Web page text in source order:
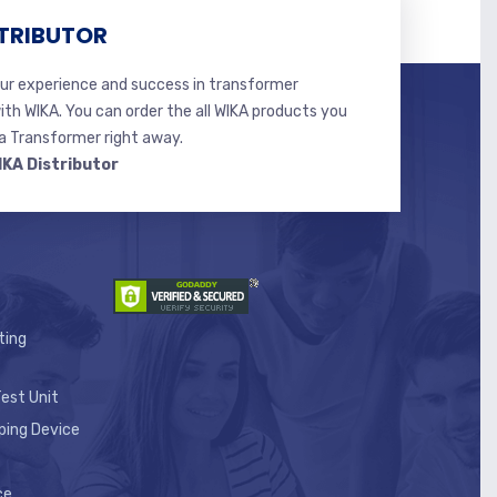
experience and success in transformer
WIKA. You can order the all WIKA products you
Transformer right away.
Distributor
Unit
Device